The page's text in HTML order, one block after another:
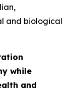
and biological
while
and